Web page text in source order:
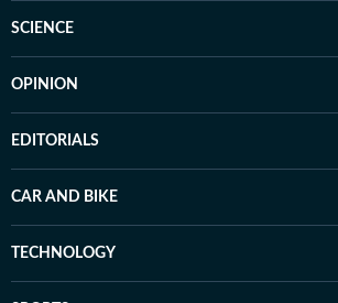
SCIENCE
OPINION
EDITORIALS
CAR AND BIKE
TECHNOLOGY